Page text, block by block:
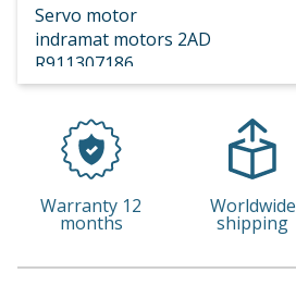
Servo motor
indramat motors 2AD
R911307186
Warranty 12
months
Worldwide
shipping